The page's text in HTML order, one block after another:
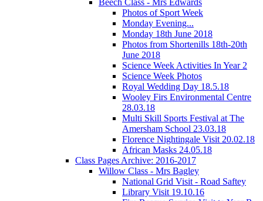
Photos of Sport Week
Monday Evening...
Monday 18th June 2018
Photos from Shortenills 18th-20th
June 2018
Science Week Activities In Year 2
Science Week Photos
Royal Wedding Day 18.5.18
Wooley Firs Environmental Centre
28.03.18
Multi Skill Sports Festival at The
Amersham School 23.03.18
Florence Nightingale Visit 20.02.18
African Masks 24.05.18
Class Pages Archive: 2016-2017
Willow Class - Mrs Bagley
National Grid Visit - Road Saftey
Library Visit 19.10.16